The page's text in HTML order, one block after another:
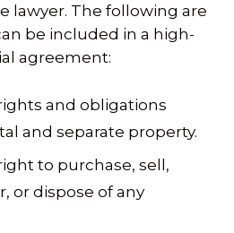
lawyer. The following are
be included in a high-
agreement:
and obligations
and separate property.
to purchase, sell,
or dispose of any